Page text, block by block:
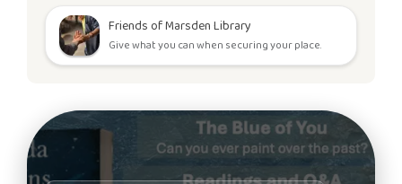
Friends of Marsden Library
Give what you can when securing your place.